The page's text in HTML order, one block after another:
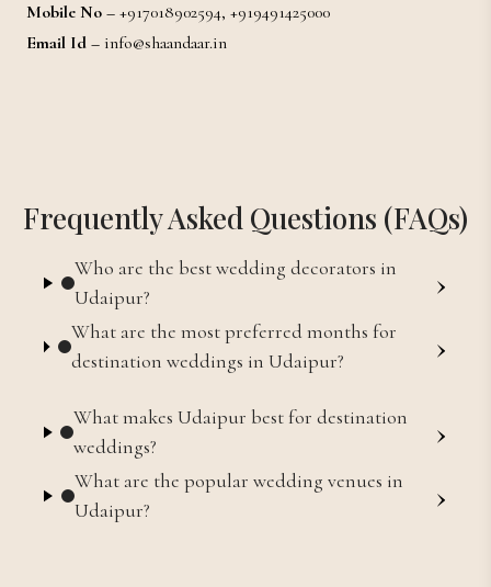
Mobile No – +917018902594, +919491425000
Email Id – info@shaandaar.in
Frequently Asked Questions (FAQs)
Who are the best wedding decorators in
Udaipur?
›
What are the most preferred months for
destination weddings in Udaipur?
›
What makes Udaipur best for destination
weddings?
›
What are the popular wedding venues in
Udaipur?
›